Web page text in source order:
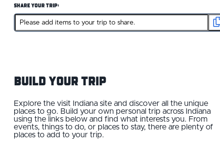
Share Your Trip:
Build your Trip
Explore the visit Indiana site and discover all the unique
places to go. Build your own personal trip across Indiana
using the links below and find what interests you. From
events, things to do, or places to stay, there are plenty of
places to add to your trip.